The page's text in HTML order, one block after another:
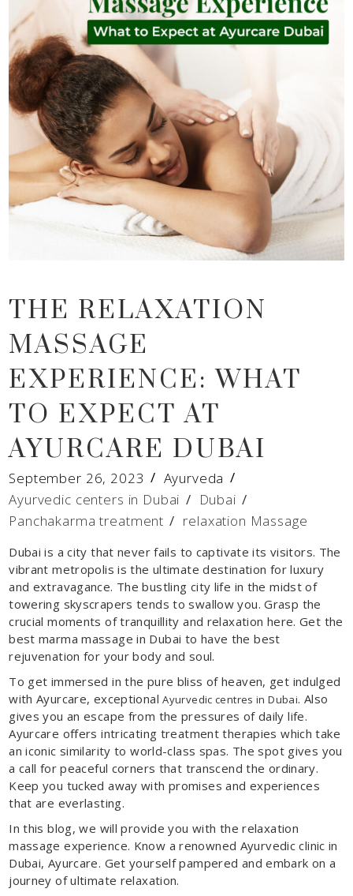
THE RELAXATION
MASSAGE
EXPERIENCE: WHAT
TO EXPECT AT
AYURCARE DUBAI
September 26, 2023
Ayurveda
Ayurvedic centers in Dubai / Dubai /
Panchakarma treatment / relaxation Massage
Dubai is a city that never fails to captivate its visitors. The
vibrant metropolis is the ultimate destination for luxury
and extravagance. The bustling city life in the midst of
towering skyscrapers tends to swallow you. Grasp the
crucial moments of tranquillity and relaxation here. Get the
best marma massage in Dubai to have the best
rejuvenation for your body and soul.
To get immersed in the pure bliss of heaven, get indulged
with Ayurcare, exceptionalAyurvedic centres in Dubai. Also
gives you an escape from the pressures of daily life.
Ayurcare offers intricating treatment therapies which take
an iconic similarity to world-class spas. The spot gives you
a call for peaceful corners that transcend the ordinary.
Keep you tucked away with promises and experiences
that are everlasting.
In this blog, we will provide you with the relaxation
massage experience. Know a renowned Ayurvedic clinic in
Dubai, Ayurcare. Get yourself pampered and embark on a
journey of ultimate relaxation.